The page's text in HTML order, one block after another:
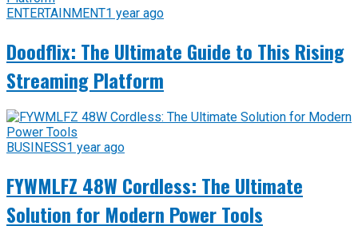
ENTERTAINMENT1 year ago
Doodflix: The Ultimate Guide to This Rising
Streaming Platform
BUSINESS1 year ago
FYWMLFZ 48W Cordless: The Ultimate
Solution for Modern Power Tools